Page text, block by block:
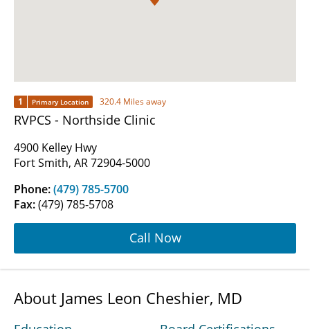
1 Primary Location 320.4 Miles away
RVPCS - Northside Clinic
4900 Kelley Hwy
Fort Smith, AR 72904-5000
Phone:(479) 785-5700
Fax:(479) 785-5708
Call Now
About James Leon Cheshier, MD